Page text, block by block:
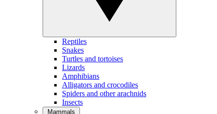
Reptiles
Snakes
Turtles and tortoises
Lizards
Amphibians
Alligators and crocodiles
Spiders and other arachnids
Insects